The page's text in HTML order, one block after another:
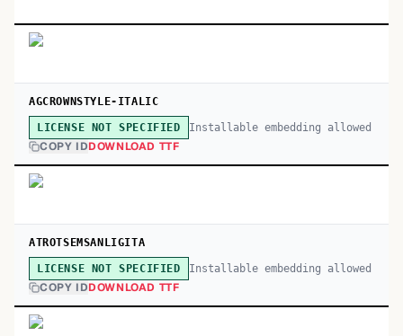
AGCROWNSTYLE-ITALIC
LICENSE NOT SPECIFIED Installable embedding allowed
COPY IDDOWNLOAD TTF
ATROTSEMSANLIGITA
LICENSE NOT SPECIFIED Installable embedding allowed
COPY IDDOWNLOAD TTF